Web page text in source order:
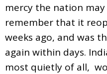
mercy the nation
remember that it
weeks ago, and was
again within days.
most quietly of all,